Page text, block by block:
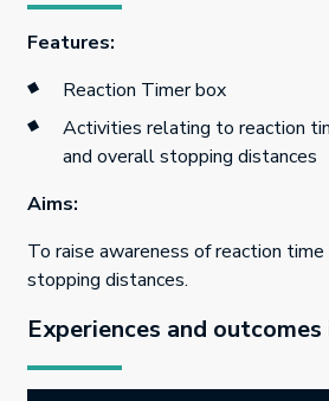
Features:
Reaction Timer box
Activities relating to reaction
and overall stopping distances
Aims:
To raise awareness of reaction
stopping distances.
Experiences and outcomes